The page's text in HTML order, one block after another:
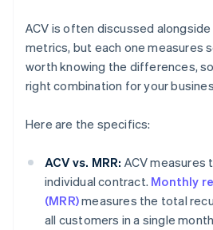
ACV is often discussed
metrics, but each one measures
worth knowing the differences,
right combination for your
Here are the specifics:
ACV vs. MRR: ACV measures
individual contract. Monthly
(MRR)measures the total
all customers in a single